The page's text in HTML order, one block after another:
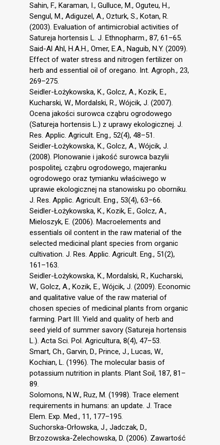
Sahin, F., Karaman, I., Gulluce, M., Oguteu, H.,
Sengul, M., Adiguzel, A., Ozturk, S., Kotan, R.
(2003). Evaluation of antimicrobial activities of
Satureja hortensis L. J. Ethnopharm., 87, 61–65.
Said-Al Ahl, H.A.H., Omer, E.A., Naguib, N.Y. (2009).
Effect of water stress and nitrogen fertilizer on
herb and essential oil of oregano. Int. Agroph., 23,
269–275.
Seidler-Łożykowska, K., Golcz, A., Kozik, E.,
Kucharski, W., Mordalski, R., Wójcik, J. (2007).
Ocena jakości surowca cząbru ogrodowego
(Satureja hortensis L.) z uprawy ekologicznej. J.
Res. Applic. Agricult. Eng., 52(4), 48–51.
Seidler-Łożykowska, K., Golcz, A., Wójcik, J.
(2008). Plonowanie i jakość surowca bazylii
pospolitej, cząbru ogrodowego, majeranku
ogrodowego oraz tymianku właściwego w
uprawie ekologicznej na stanowisku po oborniku.
J. Res. Applic. Agricult. Eng., 53(4), 63–66.
Seidler-Łożykowska, K., Kozik, E., Golcz, A.,
Mieloszyk, E. (2006). Macroelements and
essentials oil content in the raw material of the
selected medicinal plant species from organic
cultivation. J. Res. Applic. Agricult. Eng., 51(2),
161–163.
Seidler-Łożykowska, K., Mordalski, R., Kucharski,
W., Golcz, A., Kozik, E., Wójcik, J. (2009). Economic
and qualitative value of the raw material of
chosen species of medicinal plants from organic
farming. Part III. Yield and quality of herb and
seed yield of summer savory (Satureja hortensis
L.). Acta Sci. Pol. Agricultura, 8(4), 47–53.
Smart, Ch., Garvin, D., Prince, J., Lucas, W.,
Kochian, L. (1996). The molecular basis of
potassium nutrition in plants. Plant Soil, 187, 81–
89.
Solomons, N.W., Ruz, M. (1998). Trace element
requirements in humans: an update. J. Trace
Elem. Exp. Med., 11, 177–195.
Suchorska-Orłowska, J., Jadczak, D.,
Brzozowska-Żelechowska, D. (2006). Zawartość